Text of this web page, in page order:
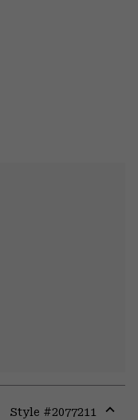
Style #2077211